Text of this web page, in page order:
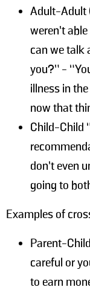
Adult-Adult
weren’t
can we talk
you?” -
illness in
now that
Child-Child
don’t even
going to
Examples of
Parent-
careful or
to earn